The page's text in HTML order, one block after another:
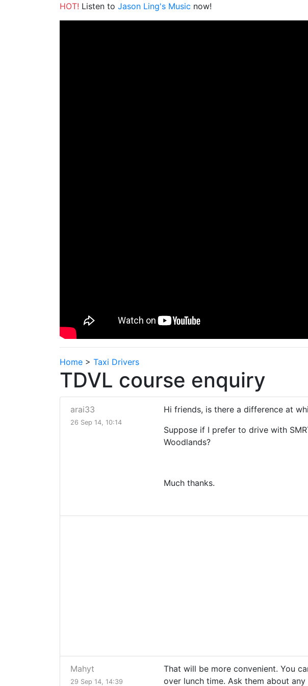
HOT! Listen to Jason Ling's Music now!
Home > Taxi Drivers
TDVL course enquiry
arai33
26 Sep 14, 10:14
Hi friends, is there a difference at
Suppose if I prefer to drive with
Woodlands?
Much thanks.
Mahyt
29 Sep 14, 14:39
That will be more convenient. You
over lunch time. Ask them about